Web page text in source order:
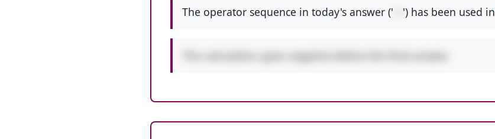
The operator sequence in today's answer (' ') has been used in
This calculation goes negative before the final answer.